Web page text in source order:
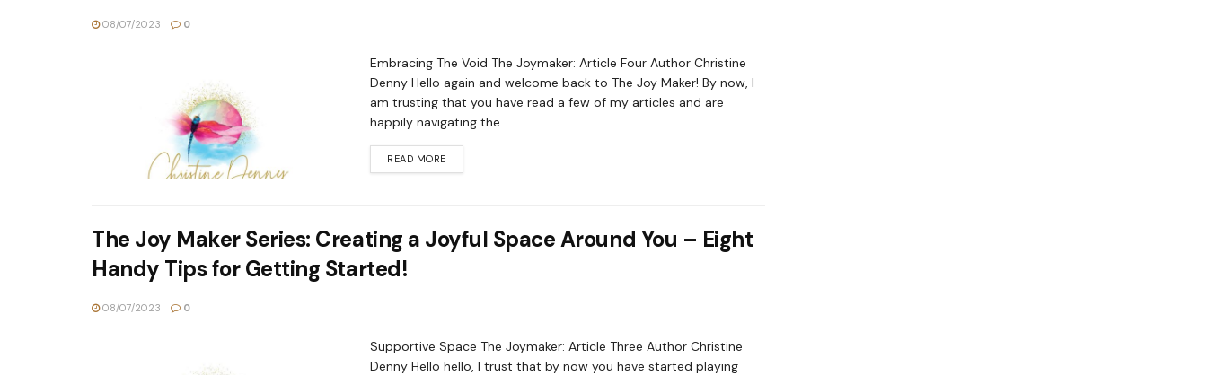
08/07/2023 0
Embracing The Void The Joymaker: Article Four Author Christine
Denny Hello again and welcome back to The Joy Maker! By now, I
am trusting that you have read a few of my articles and are
happily navigating the...
READ MORE
The Joy Maker Series: Creating a Joyful Space Around You – Eight
Handy Tips for Getting Started!
08/07/2023 0
Supportive Space The Joymaker: Article Three Author Christine
Denny Hello hello, I trust that by now you have started playing